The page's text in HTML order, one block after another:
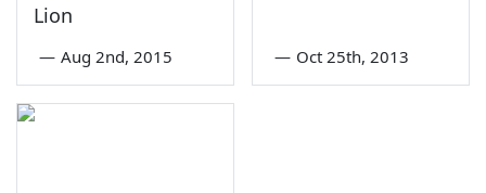
Lion
— Aug 2nd, 2015 — Oct 25th, 2013